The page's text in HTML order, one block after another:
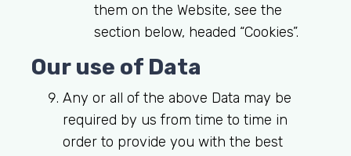
Log in to MRCEM Success
MRCEM Primary
them on the Website, see the
section below, headed “Cookies”.
Our use of Data
Any or all of the above Data may be
required by us from time to time in
order to provide you with the best